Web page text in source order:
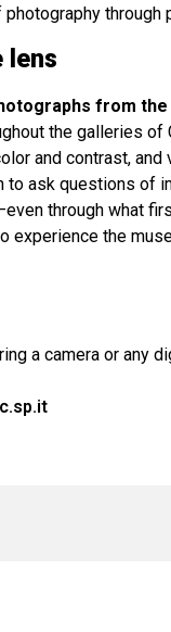
through
lens
from
the galleries of
and contrast, and
ask questions of
through what
experience the
a camera or any